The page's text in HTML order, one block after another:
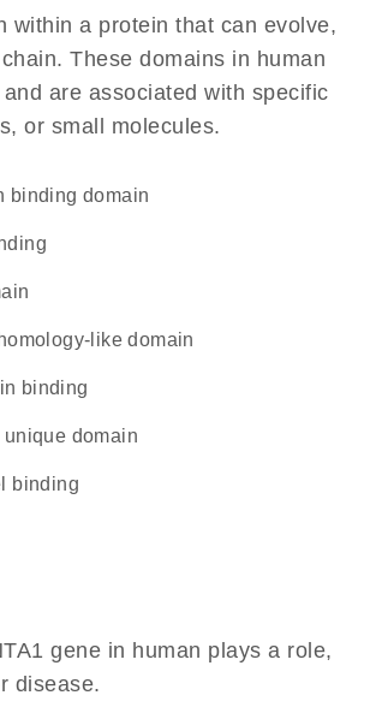
within a protein that can evolve,
These domains in human
are associated with specific
or small molecules.
binding domain
homology-like domain
binding
unique domain
binding
gene in human plays a role,
disease.